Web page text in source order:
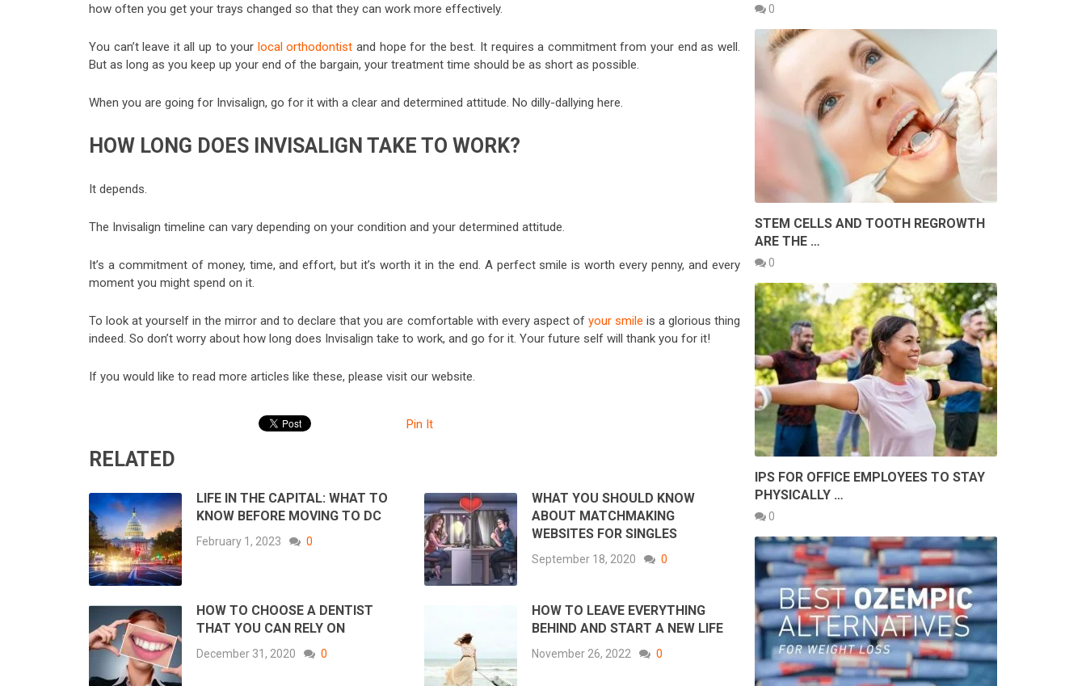
how often you get your trays changed so that they can work more effectively.
You can’t leave it all up to your local orthodontist and hope for the best. It requires a commitment from your end as well.
But as long as you keep up your end of the bargain, your treatment time should be as short as possible.
When you are going for Invisalign, go for it with a clear and determined attitude. No dilly-dallying here.
HOW LONG DOES INVISALIGN TAKE TO WORK?
It depends.
The Invisalign timeline can vary depending on your condition and your determined attitude.
It’s a commitment of money, time, and effort, but it’s worth it in the end. A perfect smile is worth every penny, and every
moment you might spend on it.
To look at yourself in the mirror and to declare that you are comfortable with every aspect of your smile is a glorious thing
indeed. So don’t worry about how long does Invisalign take to work, and go for it. Your future self will thank you for it!
If you would like to read more articles like these, please visit our website.
Pin It
RELATED
LIFE IN THE CAPITAL: WHAT TO
KNOW BEFORE MOVING TO DC
February 1, 2023 0
WHAT YOU SHOULD KNOW
ABOUT MATCHMAKING
WEBSITES FOR SINGLES
September 18, 2020 0
HOW TO CHOOSE A DENTIST
THAT YOU CAN RELY ON
December 31, 2020 0
HOW TO LEAVE EVERYTHING
BEHIND AND START A NEW LIFE
November 26, 2022 0
0
STEM CELLS AND TOOTH REGROWTH
ARE THE …
0
IPS FOR OFFICE EMPLOYEES TO STAY
PHYSICALLY …
0